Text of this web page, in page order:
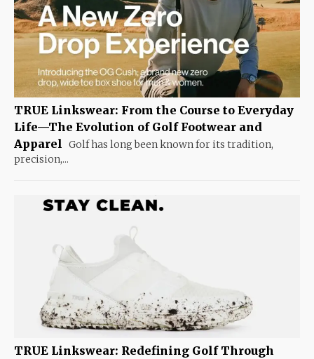
TRUE Linkswear: From the Course to Everyday
Life—The Evolution of Golf Footwear and
Apparel
Golf has long been known for its tradition,
precision,...
TRUE Linkswear: Redefining Golf Through